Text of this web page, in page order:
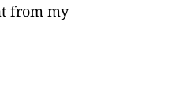
from my